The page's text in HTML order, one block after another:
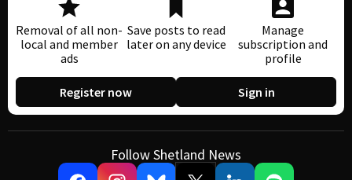
Removal of all non-
local and member
ads
Save posts to read
later on any device
Manage
subscription and
profile
Register now Sign in
Follow Shetland News